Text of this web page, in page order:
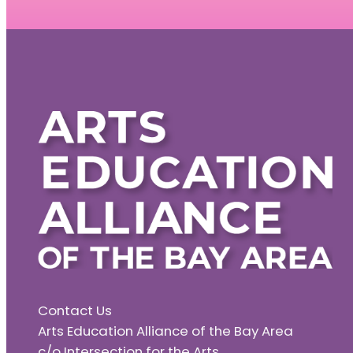
Contact Us
Arts Education Alliance of the Bay Area